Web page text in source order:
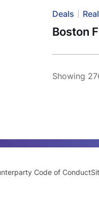
Deals
Boston
Showing
Code of Conduct